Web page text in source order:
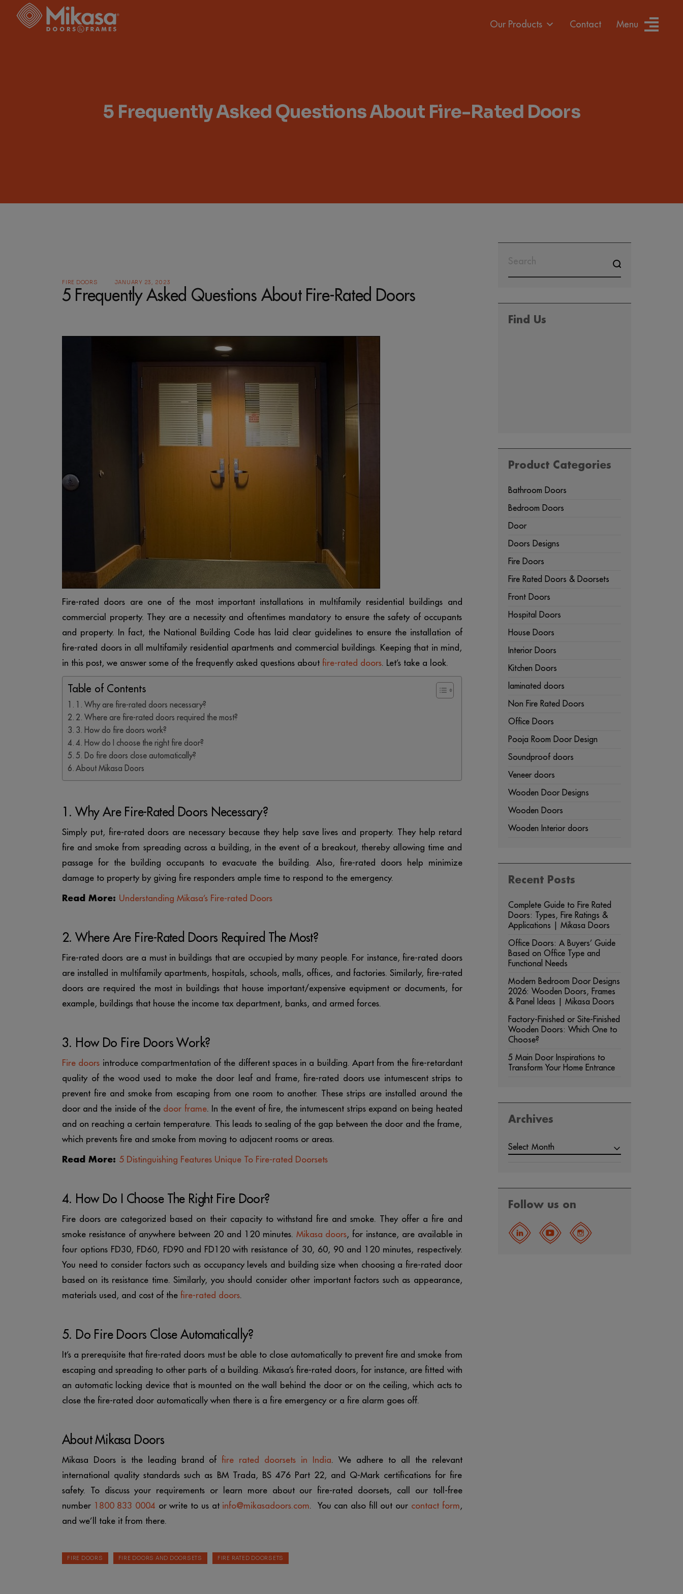
content
Our Products Contact Menu
5 Frequently Asked Questions About Fire-Rated Doors
FIRE DOORS JANUARY 23, 2023
5 Frequently Asked Questions About Fire-Rated Doors
Fire-rated doors are one of the most important installations in multifamily residential buildings and
commercial property. They are a necessity and oftentimes mandatory to ensure the safety of occupants
and property. In fact, the National Building Code has laid clear guidelines to ensure the installation of
fire-rated doors in all multifamily residential apartments and commercial buildings. Keeping that in mind,
in this post, we answer some of the frequently asked questions about fire-rated doors. Let’s take a look.
Table of Contents
1. Why are fire-rated doors necessary?
2. Where are fire-rated doors required the most?
3. How do fire doors work?
4. How do I choose the right fire door?
5. Do fire doors close automatically?
About Mikasa Doors
1. Why Are Fire-Rated Doors Necessary?
Simply put, fire-rated doors are necessary because they help save lives and property. They help retard
fire and smoke from spreading across a building, in the event of a breakout, thereby allowing time and
passage for the building occupants to evacuate the building. Also, fire-rated doors help minimize
damage to property by giving fire responders ample time to respond to the emergency.
Read More: Understanding Mikasa’s Fire-rated Doors
2. Where Are Fire-Rated Doors Required The Most?
Fire-rated doors are a must in buildings that are occupied by many people. For instance, fire-rated doors
are installed in multifamily apartments, hospitals, schools, malls, offices, and factories. Similarly, fire-rated
doors are required the most in buildings that house important/expensive equipment or documents, for
example, buildings that house the income tax department, banks, and armed forces.
3. How Do Fire Doors Work?
Fire doors introduce compartmentation of the different spaces in a building. Apart from the fire-retardant
quality of the wood used to make the door leaf and frame, fire-rated doors use intumescent strips to
prevent fire and smoke from escaping from one room to another. These strips are installed around the
door and the inside of the door frame. In the event of fire, the intumescent strips expand on being heated
and on reaching a certain temperature. This leads to sealing of the gap between the door and the frame,
which prevents fire and smoke from moving to adjacent rooms or areas.
Read More: 5 Distinguishing Features Unique To Fire-rated Doorsets
4. How Do I Choose The Right Fire Door?
Fire doors are categorized based on their capacity to withstand fire and smoke. They offer a fire and
smoke resistance of anywhere between 20 and 120 minutes. Mikasa doors, for instance, are available in
four options FD30, FD60, FD90 and FD120 with resistance of 30, 60, 90 and 120 minutes, respectively.
You need to consider factors such as occupancy levels and building size when choosing a fire-rated door
based on its resistance time. Similarly, you should consider other important factors such as appearance,
materials used, and cost of the fire-rated doors.
5. Do Fire Doors Close Automatically?
It’s a prerequisite that fire-rated doors must be able to close automatically to prevent fire and smoke from
escaping and spreading to other parts of a building. Mikasa’s fire-rated doors, for instance, are fitted with
an automatic locking device that is mounted on the wall behind the door or on the ceiling, which acts to
close the fire-rated door automatically when there is a fire emergency or a fire alarm goes off.
About Mikasa Doors
Mikasa Doors is the leading brand of fire rated doorsets in India. We adhere to all the relevant
international quality standards such as BM Trada, BS 476 Part 22, and Q-Mark certifications for fire
safety. To discuss your requirements or learn more about our fire-rated doorsets, call our toll-free
number 1800 833 0004 or write to us at info@mikasadoors.com. You can also fill out our contact form,
and we’ll take it from there.
FIRE DOORS FIRE DOORS AND DOORSETS FIRE RATED DOORSETS
FOR:
Find Us
Product Categories
Bathroom Doors
Bedroom Doors
Door
Doors Designs
Fire Doors
Fire Rated Doors & Doorsets
Front Doors
Hospital Doors
House Doors
Interior Doors
Kitchen Doors
laminated doors
Non Fire Rated Doors
Office Doors
Pooja Room Door Design
Soundproof doors
Veneer doors
Wooden Door Designs
Wooden Doors
Wooden Interior doors
Recent Posts
Complete Guide to Fire Rated
Doors: Types, Fire Ratings &
Applications | Mikasa Doors
Office Doors: A Buyers’ Guide
Based on Office Type and
Functional Needs
Modern Bedroom Door Designs
2026: Wooden Doors, Frames
& Panel Ideas | Mikasa Doors
Factory-Finished or Site-Finished
Wooden Doors: Which One to
Choose?
5 Main Door Inspirations to
Transform Your Home Entrance
Archives
Select Month
Follow us on